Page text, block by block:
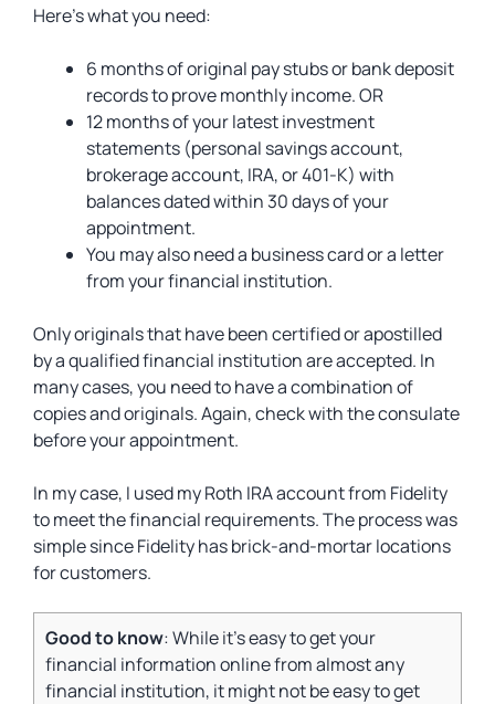
Here’s what you need:
6 months of original pay stubs or bank deposit
records to prove monthly income. OR
12 months of your latest investment
statements (personal savings account,
brokerage account, IRA, or 401-K) with
balances dated within 30 days of your
appointment.
You may also need a business card or a letter
from your financial institution.
Only originals that have been certified or apostilled
by a qualified financial institution are accepted. In
many cases, you need to have a combination of
copies and originals. Again, check with the consulate
before your appointment.
In my case, I used my Roth IRA account from Fidelity
to meet the financial requirements. The process was
simple since Fidelity has brick-and-mortar locations
for customers.
Good to know: While it’s easy to get your
financial information online from almost any
financial institution, it might not be easy to get